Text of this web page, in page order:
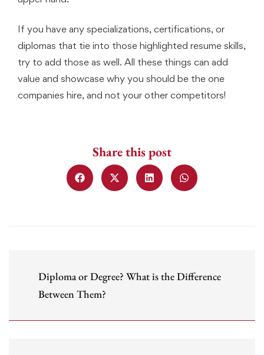
If you have any specializations, certifications, or
diplomas that tie into those highlighted resume skills,
try to add those as well. All these things can add
value and showcase why you should be the one
companies hire, and not your other competitors!
Share this post
Diploma or Degree? What is the Difference
Between Them?